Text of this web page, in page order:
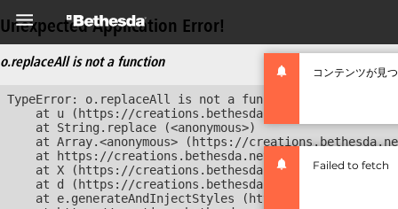
コンテンツが見
Failed to fetch
Unexpected Application Error!
o.replaceAll is not a function
TypeError: o.replaceAll is not a function
at u (https://creations.bethesda.net/bundles/
    at String.replace (<anonymous>)
at Array.<anonymous> (https://
at https://creations.bethesda.net/bundles/
at X (https://creations.bethesda.net/bundles/
at d (https://creations.bethesda.net/bundles/
at e.generateAndInjectStyles (https://